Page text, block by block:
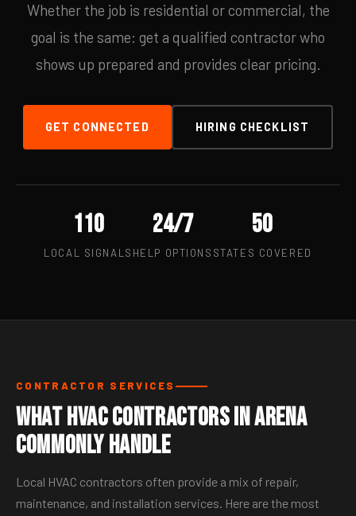
Whether the job is residential or commercial, the
goal is the same: get a qualified contractor who
shows up prepared and provides clear pricing.
GET CONNECTED HIRING CHECKLIST
110
LOCAL SIGNALS
24/7
HELP OPTIONS
50
STATES COVERED
CONTRACTOR SERVICES
What HVAC Contractors in Arena
Commonly Handle
Local HVAC contractors often provide a mix of repair,
maintenance, and installation services. Here are the most